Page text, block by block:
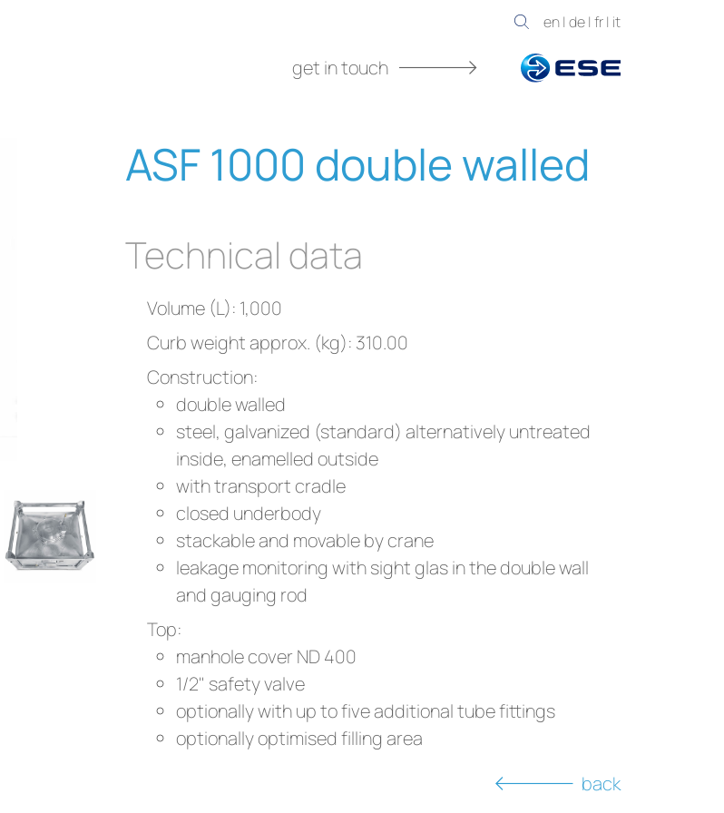
en| de| fr| it
get in touch
ASF 1000 double walled
Technical data
Volume (L): 1,000
Curb weight approx. (kg): 310.00
Construction:
double walled
steel, galvanized (standard) alternatively untreated
inside, enamelled outside
with transport cradle
closed underbody
stackable and movable by crane
leakage monitoring with sight glas in the double wall
and gauging rod
Top:
manhole cover ND 400
1/2" safety valve
optionally with up to five additional tube fittings
optionally optimised filling area
back